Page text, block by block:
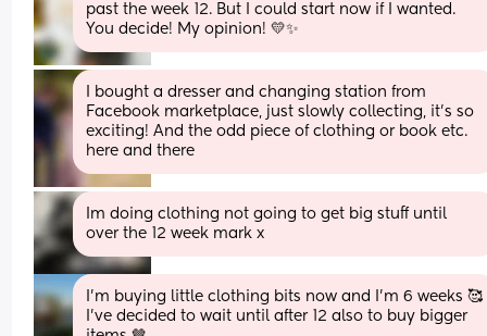
past the week 12. But I could start now if I wanted.
You decide! My opinion! 💛✨
I bought a dresser and changing station from
Facebook marketplace, just slowly collecting, it's so
exciting! And the odd piece of clothing or book etc.
here and there
Im doing clothing not going to get big stuff until
over the 12 week mark x
I’m buying little clothing bits now and I’m 6 weeks 🥰
I’ve decided to wait until after 12 also to buy bigger